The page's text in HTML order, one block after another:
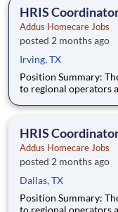
HRIS
Addus Homecare Jobs
posted 2 months ago
Irving, TX
Position Summary: The HRIS Coordinator will provide support
to regional operators
audits in the HRIS
HRIS
Addus Homecare Jobs
posted 2 months ago
Dallas, TX
Position Summary: The HRIS Coordinator will provide support